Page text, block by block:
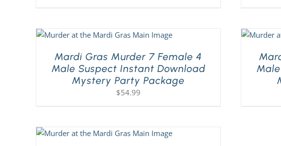
Mardi Gras Murder 7 Female 4
Male Suspect Instant Download
Mystery Party Package
$54.99